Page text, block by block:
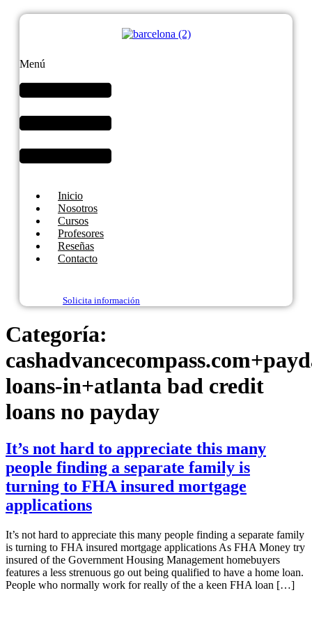
Menú
Inicio
Nosotros
Cursos
Profesores
Reseñas
Contacto
Solicita información
Categoría:
loans-in+atlanta bad credit
loans no payday
It’s not hard to appreciate this many
people finding a separate family is
turning to FHA insured mortgage
applications
It’s not hard to appreciate this many people finding a separate family
is turning to FHA insured mortgage applications As FHA Money try
insured of the Government Housing Management homebuyers
features a less strenuous go out being qualified to have a home loan.
People who normally work for really of the a keen FHA loan […]